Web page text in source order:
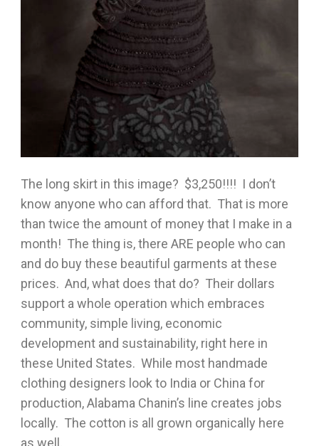
The long skirt in this image? $3,250!!!! I don’t
know anyone who can afford that. That is more
than twice the amount of money that I make in a
month! The thing is, there ARE people who can
and do buy these beautiful garments at these
prices. And, what does that do? Their dollars
support a whole operation which embraces
community, simple living, economic
development and sustainability, right here in
these United States. While most handmade
clothing designers look to India or China for
production, Alabama Chanin’s line creates jobs
locally. The cotton is all grown organically here